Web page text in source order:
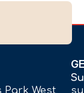
West,